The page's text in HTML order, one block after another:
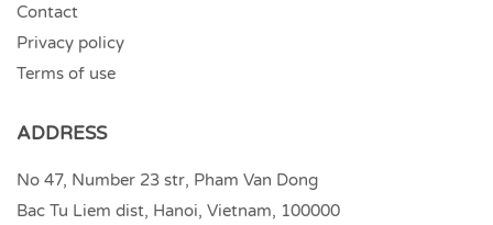
Contact
Privacy policy
Terms of use
ADDRESS
No 47, Number 23 str, Pham Van Dong
Bac Tu Liem dist, Hanoi, Vietnam, 100000